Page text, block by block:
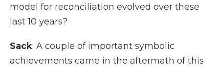
model for reconciliation evolved over these
last 10 years?
Sack: A couple of important symbolic
achievements came in the aftermath of this